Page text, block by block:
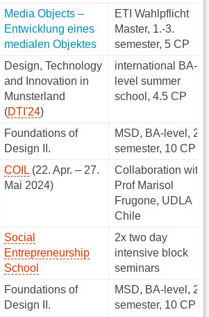
Media Objects –
Entwicklung eines
medialen Objektes
ETI Wahlpflicht
Master, 1.-3.
semester, 5 CP
Design, Technology
and Innovation in
Munsterland
(DTI'24)
international BA-
level summer
school, 4.5 CP
Foundations of
Design II.
MSD, BA-level, 2.
semester, 10 CP
COIL (22. Apr. – 27.
Mai 2024)
Collaboration with
Prof Marisol
Frugone, UDLA
Chile
Social
Entrepreneurship
School
2x two day
intensive block
seminars
Foundations of
Design II.
MSD, BA-level, 2.
semester, 10 CP